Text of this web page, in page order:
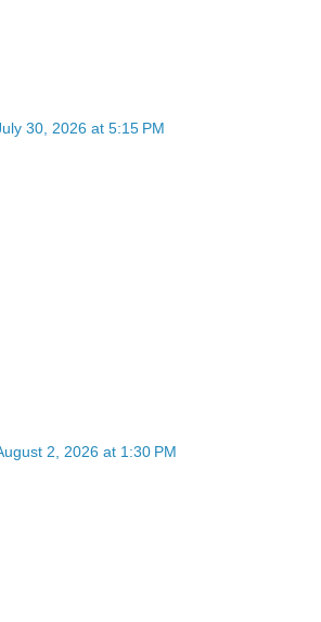
30, 2026 at 5:15 PM
2, 2026 at 1:30 PM